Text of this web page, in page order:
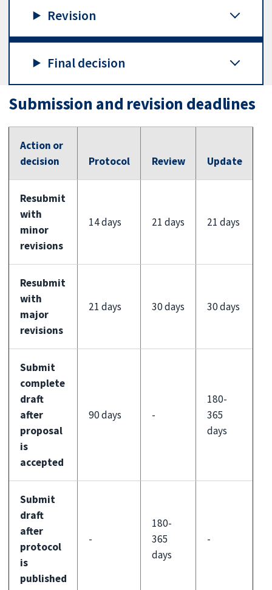
Revision
Final decision
Submission and revision deadlines
Action or
decision
Protocol Review Update
Resubmit
with
minor
revisions
14 days 21 days 21 days
Resubmit
with
major
revisions
21 days 30 days 30 days
Submit
complete
draft
after
proposal
is
accepted
90 days -
180-
365
days
Submit
draft
after
protocol
is
published
-
180-
365
days
-